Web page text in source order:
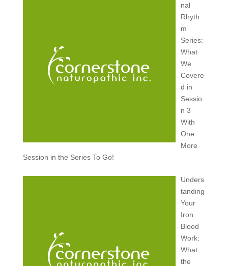
nal
Rhyth
m
Series:
What
We
Covere
d in
Sessio
n 3
With
One
More
Session in the Series To Go!
Unders
tanding
Your
Iron
Blood
Work:
What
the